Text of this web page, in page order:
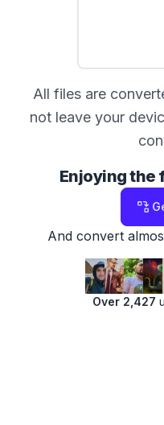
All files are
not leave your
Enjoying the
And convert
Over 2,427